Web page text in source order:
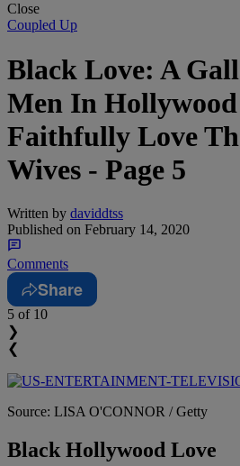
Close
Coupled Up
Black Love: A
Men In
Faithfully Love
Wives - Page 5
Written by daviddtss
Published on February 14, 2020
Comments
Share
5 of 10
❯
❮
Source: LISA O'CONNOR / Getty
Black Hollywood Love